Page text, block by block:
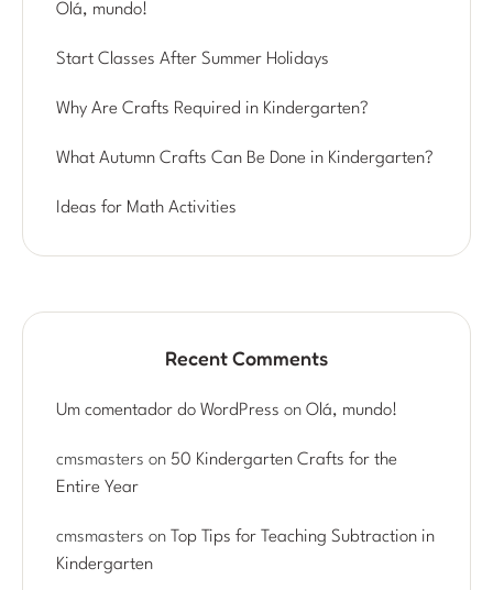
Olá, mundo!
Start Classes After Summer Holidays
Why Are Crafts Required in Kindergarten?
What Autumn Crafts Can Be Done in Kindergarten?
Ideas for Math Activities
Recent Comments
Um comentador do WordPress on Olá, mundo!
cmsmasters on 50 Kindergarten Crafts for the
Entire Year
cmsmasters on Top Tips for Teaching Subtraction in
Kindergarten